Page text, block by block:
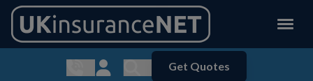
Show contact menu
Customer Login
Show search menu
Get Quotes